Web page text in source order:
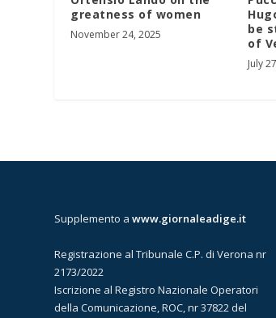
greatness of women
November 24, 2025
be
of
July
Supplemento awww.giornaleadige.it
Registrazione al Tribunale C.P. di Verona nr
2173/2022
Iscrizione al Registro Nazionale Operatori
della Comunicazione, ROC, nr 37822 del